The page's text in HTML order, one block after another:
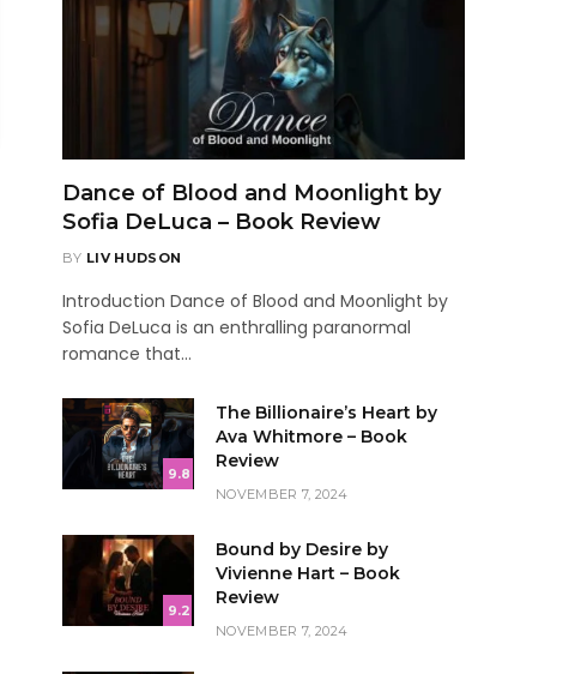
Dance of Blood and Moonlight by
Sofia DeLuca – Book Review
BY LIV HUDSON
Introduction Dance of Blood and Moonlight by
Sofia DeLuca is an enthralling paranormal
romance that…
9.8
The Billionaire’s Heart by
Ava Whitmore – Book
Review
NOVEMBER 7, 2024
9.2
Bound by Desire by
Vivienne Hart – Book
Review
NOVEMBER 7, 2024